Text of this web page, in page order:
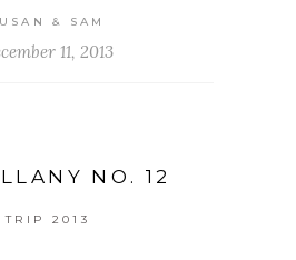
& SAM
11, 2013
NO. 12
TRIP 2013